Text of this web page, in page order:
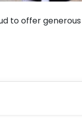
to offer